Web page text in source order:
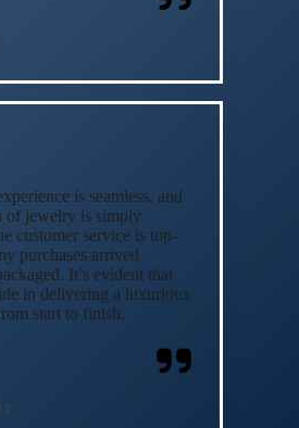
is seamless, and
of jewelry is simply
customer service is top-
purchases arrived
It’s evident that
in delivering a luxurious
start to finish.